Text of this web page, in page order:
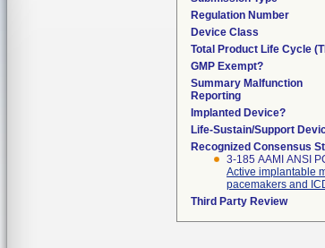
Regulation Number
Device Class
Total Product Life Cycle
GMP Exempt?
Summary Malfunction
Reporting
Implanted Device?
Life-Sustain/Support
Recognized Consensus
3-185 AAMI ANSI
Active implantable
pacemakers and
Third Party Review